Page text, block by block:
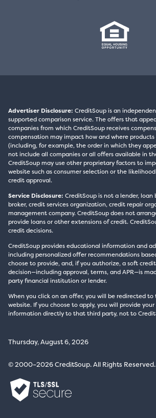
Advertiser Disclosure: CreditSoup is an
supported comparison service. The offers that
companies from which CreditSoup receives
compensation may impact how and where
(including, for example, the order in which they
not include all companies or all offers available in
CreditSoup may use other proprietary factors to
website such as consumer selection or the
credit approval.
Service Disclosure: CreditSoup is not a lender, loan
broker, credit services organization, credit repair
management company. CreditSoup does not
provide loans or other extensions of credit.
credit decisions.
CreditSoup provides educational information and
including personalized offer recommendations
choose to provide, and, if you authorize, a soft
decision—including approval, terms, and APR—is
party financial institution or lender.
When you click on an offer, you will be redirected to
website. If you choose to apply, you will provide
information directly to that third party, not to
Thursday, August 6, 2026
© 2000–2026 CreditSoup. All Rights Reserved.